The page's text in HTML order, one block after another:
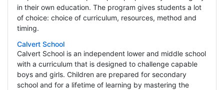
in their own education. The program gives students a lot
of choice: choice of curriculum, resources, method and
timing.
Calvert School
Calvert School is an independent lower and middle school
with a curriculum that is designed to challenge capable
boys and girls. Children are prepared for secondary
school and for a lifetime of learning by mastering the